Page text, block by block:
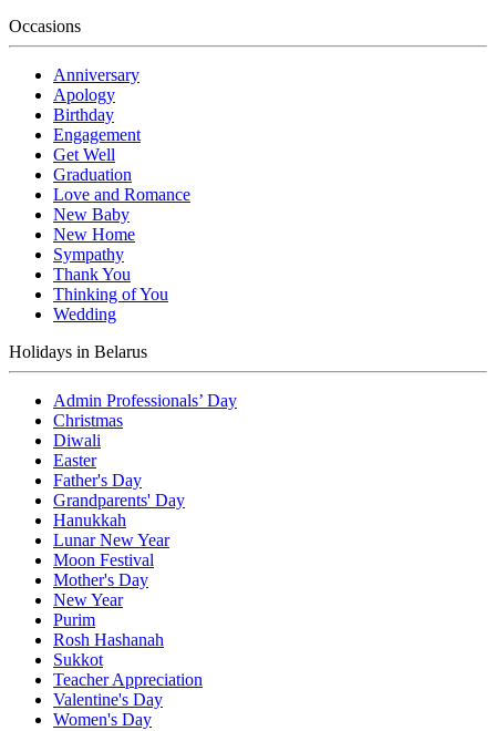
Occasions
Anniversary
Apology
Birthday
Engagement
Get Well
Graduation
Love and Romance
New Baby
New Home
Sympathy
Thank You
Thinking of You
Wedding
Holidays in Belarus
Admin Professionals’ Day
Christmas
Diwali
Easter
Father's Day
Grandparents' Day
Hanukkah
Lunar New Year
Moon Festival
Mother's Day
New Year
Purim
Rosh Hashanah
Sukkot
Teacher Appreciation
Valentine's Day
Women's Day